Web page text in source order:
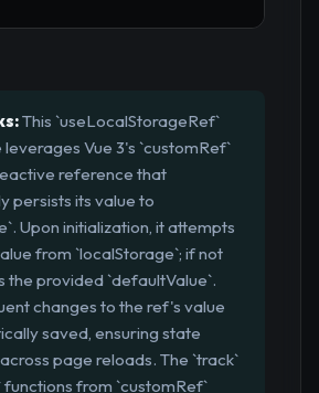
This `useLocalStorageRef`
Vue 3's `customRef`
reference that
persists its value to
Upon initialization, it attempts
from `localStorage`; if not
the provided `defaultValue`.
changes to the ref's value
saved, ensuring state
page reloads. The `track`
from `customRef`